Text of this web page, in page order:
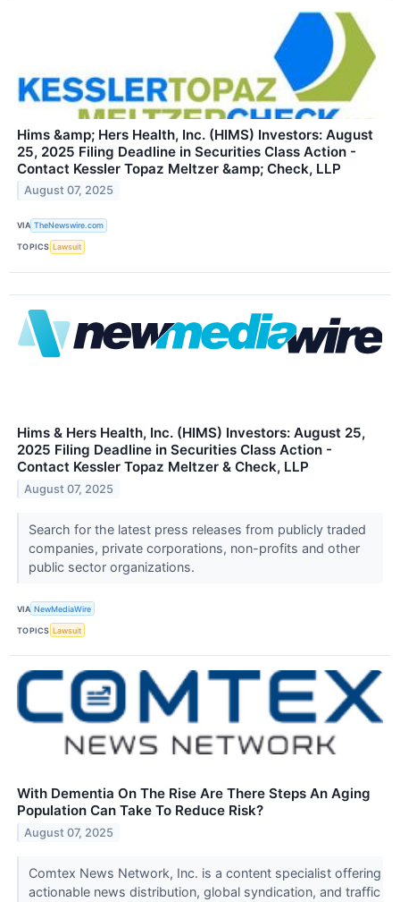
Hims &amp; Hers Health, Inc. (HIMS) Investors: August
25, 2025 Filing Deadline in Securities Class Action -
Contact Kessler Topaz Meltzer &amp; Check, LLP
August 07, 2025
VIA TheNewswire.com
TOPICS Lawsuit
Hims & Hers Health, Inc. (HIMS) Investors: August 25,
2025 Filing Deadline in Securities Class Action -
Contact Kessler Topaz Meltzer & Check, LLP
August 07, 2025
Search for the latest press releases from publicly traded
companies, private corporations, non-profits and other
public sector organizations.
VIA NewMediaWire
TOPICS Lawsuit
With Dementia On The Rise Are There Steps An Aging
Population Can Take To Reduce Risk?
August 07, 2025
Comtex News Network, Inc. is a content specialist offering
actionable news distribution, global syndication, and traffic